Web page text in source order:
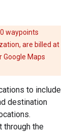
waypoints
are billed at
Google Maps
to include
destination
through the